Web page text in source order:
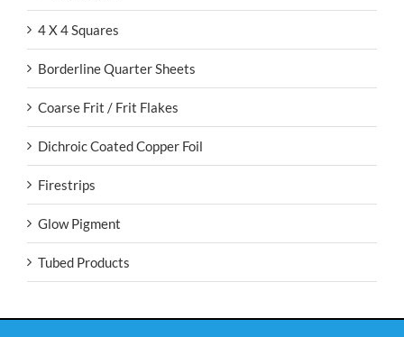
4 X 4 Squares
Borderline Quarter Sheets
Coarse Frit / Frit Flakes
Dichroic Coated Copper Foil
Firestrips
Glow Pigment
Tubed Products